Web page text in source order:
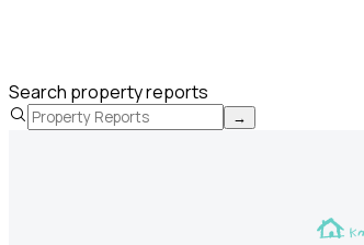
Search property reports
→